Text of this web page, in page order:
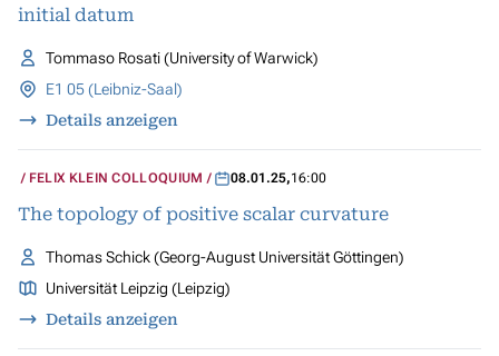
initial datum
Tommaso Rosati (University of Warwick)
E1 05 (Leibniz-Saal)
Details anzeigen
FELIX KLEIN COLLOQUIUM 08.01.25,16:00
The topology of positive scalar curvature
Thomas Schick (Georg-August Universität Göttingen)
Universität Leipzig (Leipzig)
Details anzeigen